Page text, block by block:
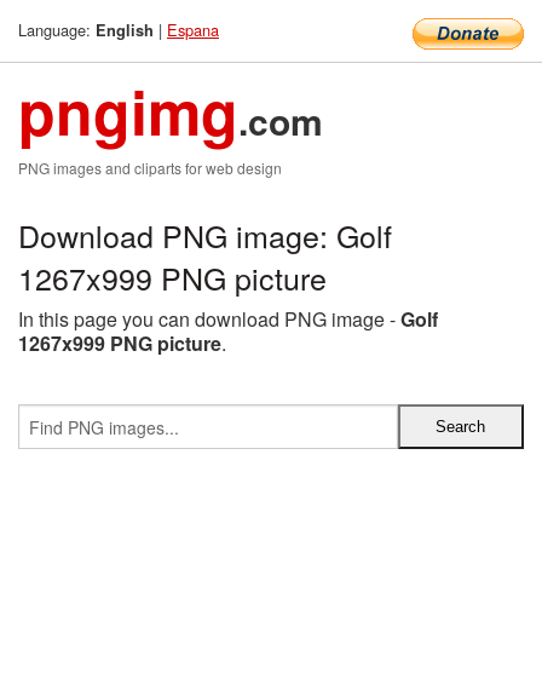
Language: English | Espana
pngimg.com
PNG images and cliparts for web design
Download PNG image: Golf
1267x999 PNG picture
In this page you can download PNG image -Golf
1267x999 PNG picture.